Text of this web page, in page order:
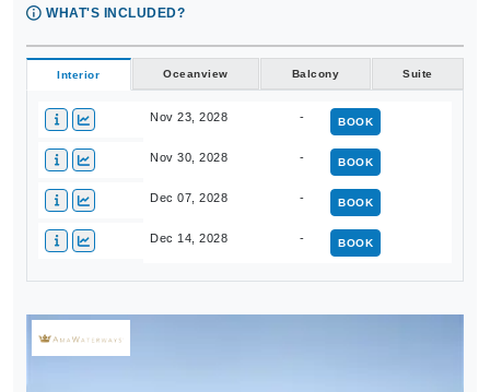
WHAT'S INCLUDED?
Interior Oceanview Balcony Suite
Nov 23, 2028 - BOOK
Nov 30, 2028 - BOOK
Dec 07, 2028 - BOOK
Dec 14, 2028 - BOOK